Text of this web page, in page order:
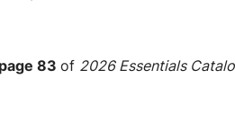
page 83 of 2026 Essentials